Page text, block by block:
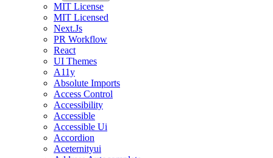
MIT License
MIT Licensed
Next.Js
PR Workflow
React
UI Themes
A11y
Absolute Imports
Access Control
Accessibility
Accessible
Accessible Ui
Accordion
Aceternityui